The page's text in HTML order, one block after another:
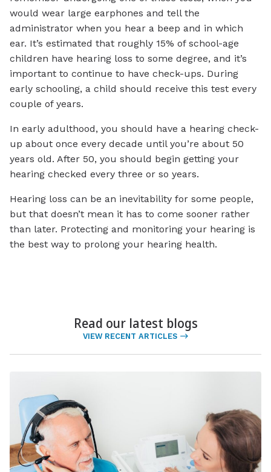
would wear large earphones and tell the
administrator when you hear a beep and in which
ear. It’s estimated that roughly 15% of school-age
children have hearing loss to some degree, and it’s
important to continue to have check-ups. During
early schooling, a child should receive this test every
couple of years.
In early adulthood, you should have a hearing check-
up about once every decade until you’re about 50
years old. After 50, you should begin getting your
hearing checked every three or so years.
Hearing loss can be an inevitability for some people,
but that doesn’t mean it has to come sooner rather
than later. Protecting and monitoring your hearing is
the best way to prolong your hearing health.
Read our latest blogs
VIEW RECENT ARTICLES